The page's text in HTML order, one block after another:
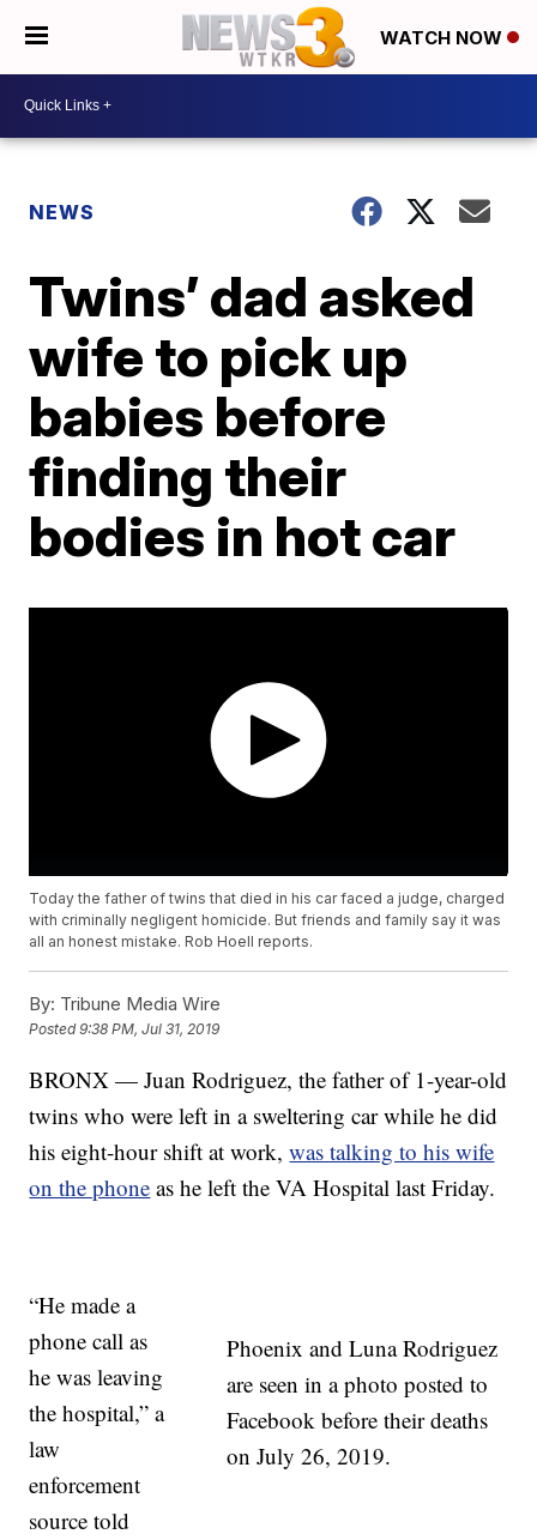
WATCH NOW
NEWS
Twins’ dad asked
wife to pick up
babies before
finding their
bodies in hot car
Today the father of twins that died in his car faced a judge, charged
with criminally negligent homicide. But friends and family say it was
all an honest mistake. Rob Hoell reports.
By: Tribune Media Wire
Posted9:38 PM, Jul 31, 2019
BRONX — Juan Rodriguez, the father of 1-year-old
twins who were left in a sweltering car while he did
his eight-hour shift at work,was talking to his wife
on the phone as he left the VA Hospital last Friday.
Phoenix and Luna Rodriguez
are seen in a photo posted to
Facebook before their deaths
on July 26, 2019.
“He made a
phone call as
he was leaving
the hospital,” a
law
enforcement
source told